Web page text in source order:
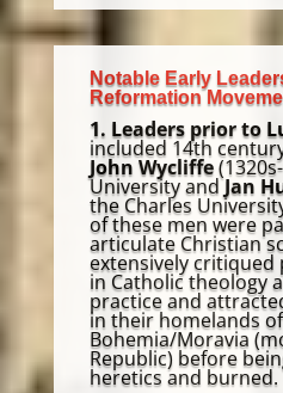
Notable Early
Reformation
1. Leaders prior to
included 14th
John Wycliffe
University andJan
the Charles
of these men were
articulate Christian
extensively critiqued
in Catholic theology
practice and
in their homelands
Bohemia/Moravia
Republic) before
heretics and burned.